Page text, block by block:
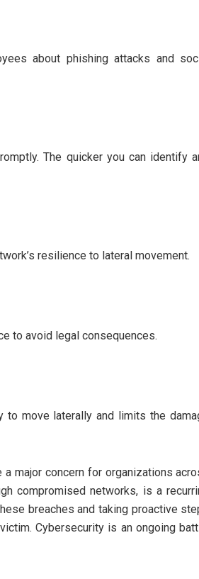
about phishing attacks and
The quicker you can identify
resilience to lateral movement.
to avoid legal consequences.
to move laterally and limits the
major concern for organizations
compromised networks, is a
breaches and taking proactive
Cybersecurity is an ongoing